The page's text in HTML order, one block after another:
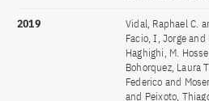
2019
Vidal, Raphael C.
Facio, I, Jorge and
Haghighi, M.
Bohorquez, Laura
Federico and
and Peixoto,